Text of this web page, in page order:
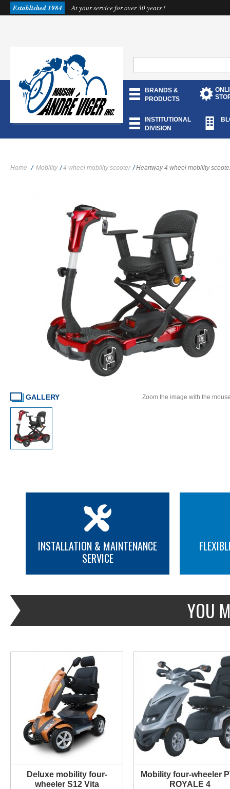
Established 1984 At your service for over 30 years !
BRANDS &
PRODUCTS
INSTITUTIONAL
DIVISION
Home / Mobility / 4 wheel mobility scooter / Heartway 4 wheel mobility
GALLERY Zoom the image with the
INSTALLATION & MAINTENANCE
SERVICE
YOU
Deluxe mobility four-
wheeler S12 Vita
MORE INFO
Mobility four-wheeler
ROYALE 4
MORE INFO
MORE INFO MORE INFO